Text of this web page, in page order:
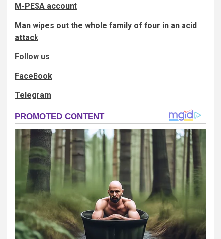
M-PESA account
Man wipes out the whole family of four in an acid
attack
Follow us
FaceBook
Telegram